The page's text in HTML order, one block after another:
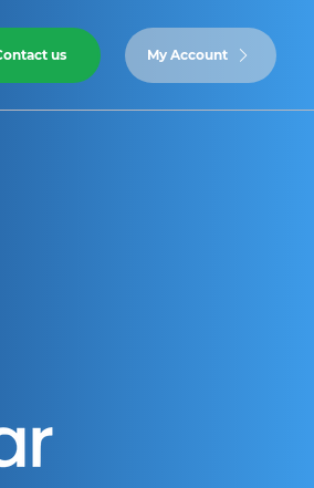
us My Account